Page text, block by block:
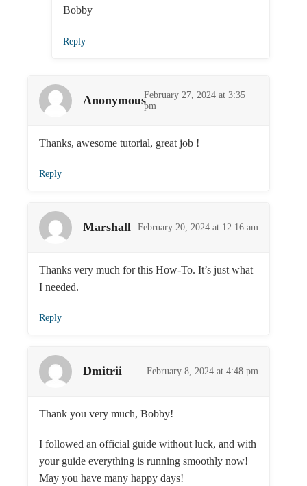
Bobby
Reply
AnonymousFebruary 27, 2024 at 3:35
pm
Thanks, awesome tutorial, great job !
Reply
Marshall February 20, 2024 at 12:16 am
Thanks very much for this How-To. It’s just what
I needed.
Reply
Dmitrii February 8, 2024 at 4:48 pm
Thank you very much, Bobby!
I followed an official guide without luck, and with
your guide everything is running smoothly now!
May you have many happy days!